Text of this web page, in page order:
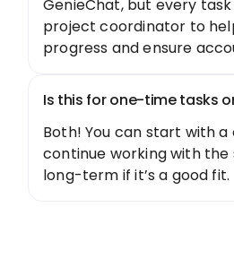
GenieChat, but every
project coordinator to
progress and ensure
Is this for one-time tasks
Both! You can start with
continue working with the
long-term if it’s a good fit.